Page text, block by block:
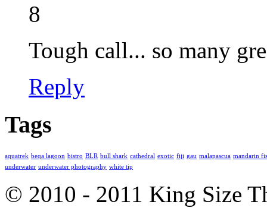
8
Tough call... so many
Reply
Tags
aquatrek beqa lagoon bistro BLR bull shark cathedral exotic fiji gau malapascua mandarin
underwater underwater photography white tip
© 2010 - 2011 King Size